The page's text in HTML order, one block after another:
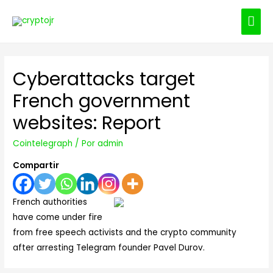
Cyberattacks target
French government
websites: Report
Cointelegraph / Poradmin
Compartir
French authorities
have come under fire
from free speech activists and the crypto community
after arresting Telegram founder Pavel Durov.